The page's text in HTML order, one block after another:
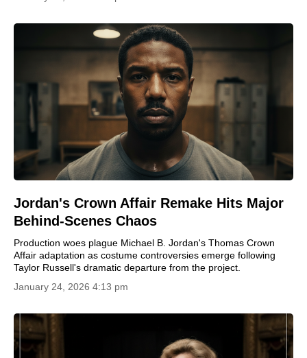
Jordan's Crown Affair Remake Hits Major
Behind-Scenes Chaos
Production woes plague Michael B. Jordan's Thomas Crown
Affair adaptation as costume controversies emerge following
Taylor Russell's dramatic departure from the project.
January 24, 2026 4:13 pm